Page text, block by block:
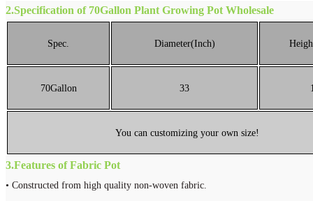
2.Specification of 70Gallon Plant Growing Pot Wholesale
Spec. Diameter(Inch)
70Gallon 33
You can customizing your own size!
3.Features of Fabric Pot
• Constructed from high quality non-woven fabric.